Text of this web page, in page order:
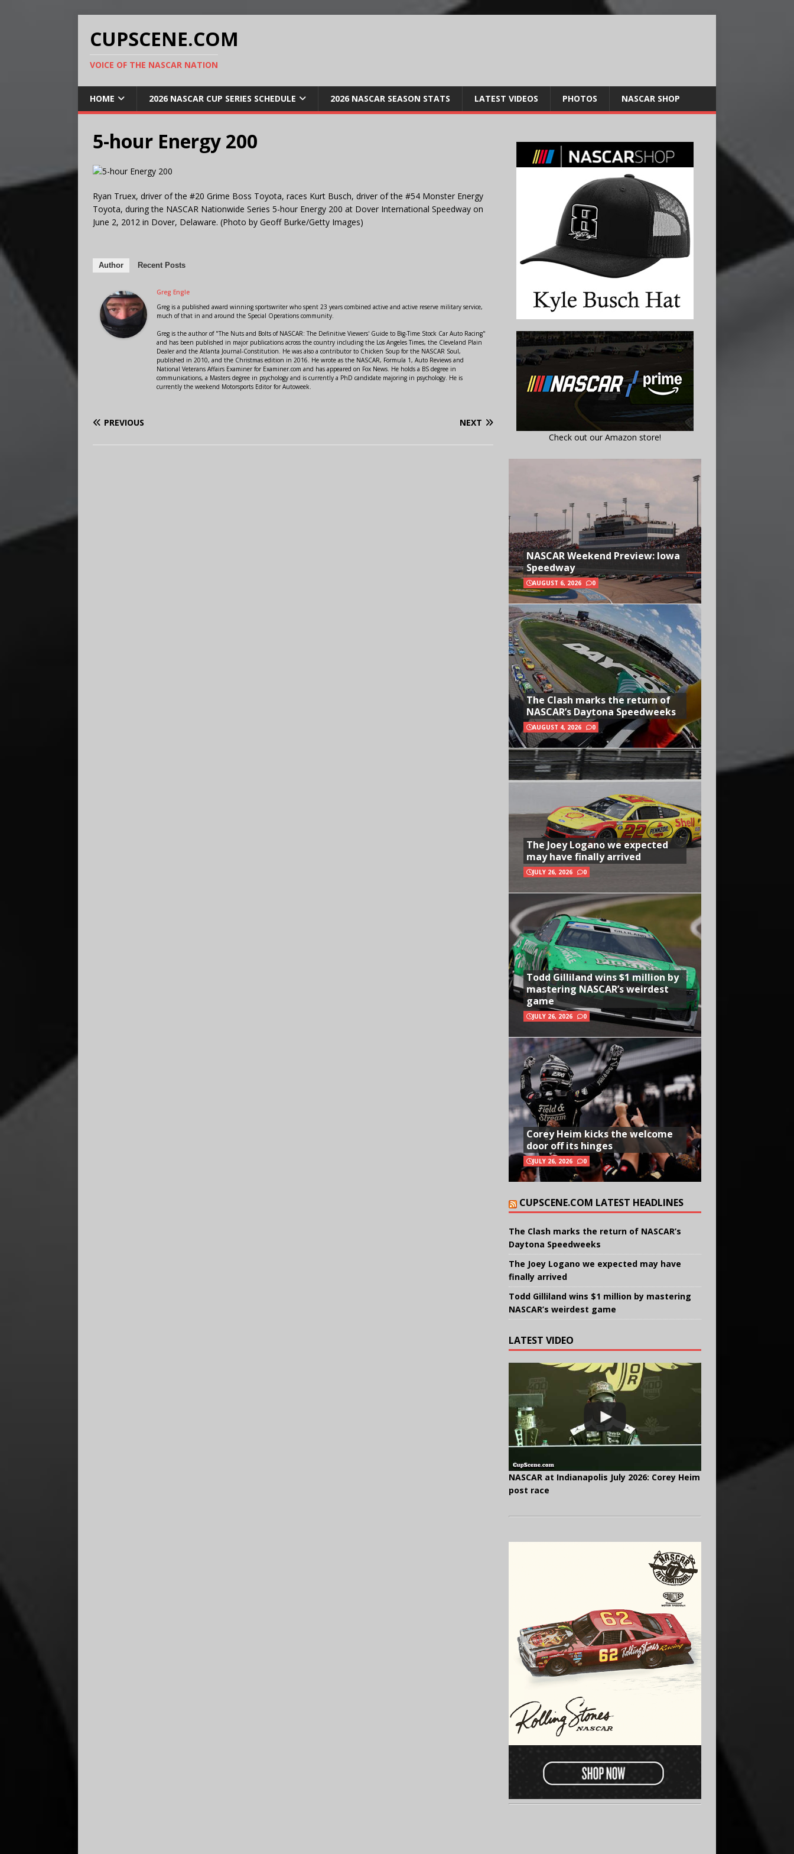
CUPSCENE.COM
VOICE OF THE NASCAR NATION
HOME 2026 NASCAR CUP SERIES SCHEDULE 2026 NASCAR SEASON STATS LATEST VIDEOS PHOTOS NASCAR SHOP
5-hour Energy 200
Ryan Truex, driver of the #20 Grime Boss Toyota, races Kurt Busch, driver of the #54 Monster Energy
Toyota, during the NASCAR Nationwide Series 5-hour Energy 200 at Dover International Speedway on
June 2, 2012 in Dover, Delaware. (Photo by Geoff Burke/Getty Images)
Author Recent Posts
Greg Engle
Greg is a published award winning sportswriter who spent 23 years combined active and active reserve military service,
much of that in and around the Special Operations community.
Greg is the author of "The Nuts and Bolts of NASCAR: The Definitive Viewers' Guide to Big-Time Stock Car Auto Racing"
and has been published in major publications across the country including the Los Angeles Times, the Cleveland Plain
Dealer and the Atlanta Journal-Constitution. He was also a contributor to Chicken Soup for the NASCAR Soul,
published in 2010, and the Christmas edition in 2016. He wrote as the NASCAR, Formula 1, Auto Reviews and
National Veterans Affairs Examiner for Examiner.com and has appeared on Fox News. He holds a BS degree in
communications, a Masters degree in psychology and is currently a PhD candidate majoring in psychology. He is
currently the weekend Motorsports Editor for Autoweek.
PREVIOUS
NEXT
Check out our Amazon store!
NASCAR Weekend Preview: Iowa
Speedway
AUGUST 6, 2026 0
The Clash marks the return of
NASCAR’s Daytona Speedweeks
AUGUST 4, 2026 0
The Joey Logano we expected
may have finally arrived
JULY 26, 2026 0
Todd Gilliland wins $1 million by
mastering NASCAR’s weirdest
game
JULY 26, 2026 0
Corey Heim kicks the welcome
door off its hinges
JULY 26, 2026 0
CUPSCENE.COM LATEST HEADLINES
The Clash marks the return of NASCAR’s
Daytona Speedweeks
The Joey Logano we expected may have
finally arrived
Todd Gilliland wins $1 million by mastering
NASCAR’s weirdest game
LATEST VIDEO
NASCAR at Indianapolis July 2026: Corey Heim
post race